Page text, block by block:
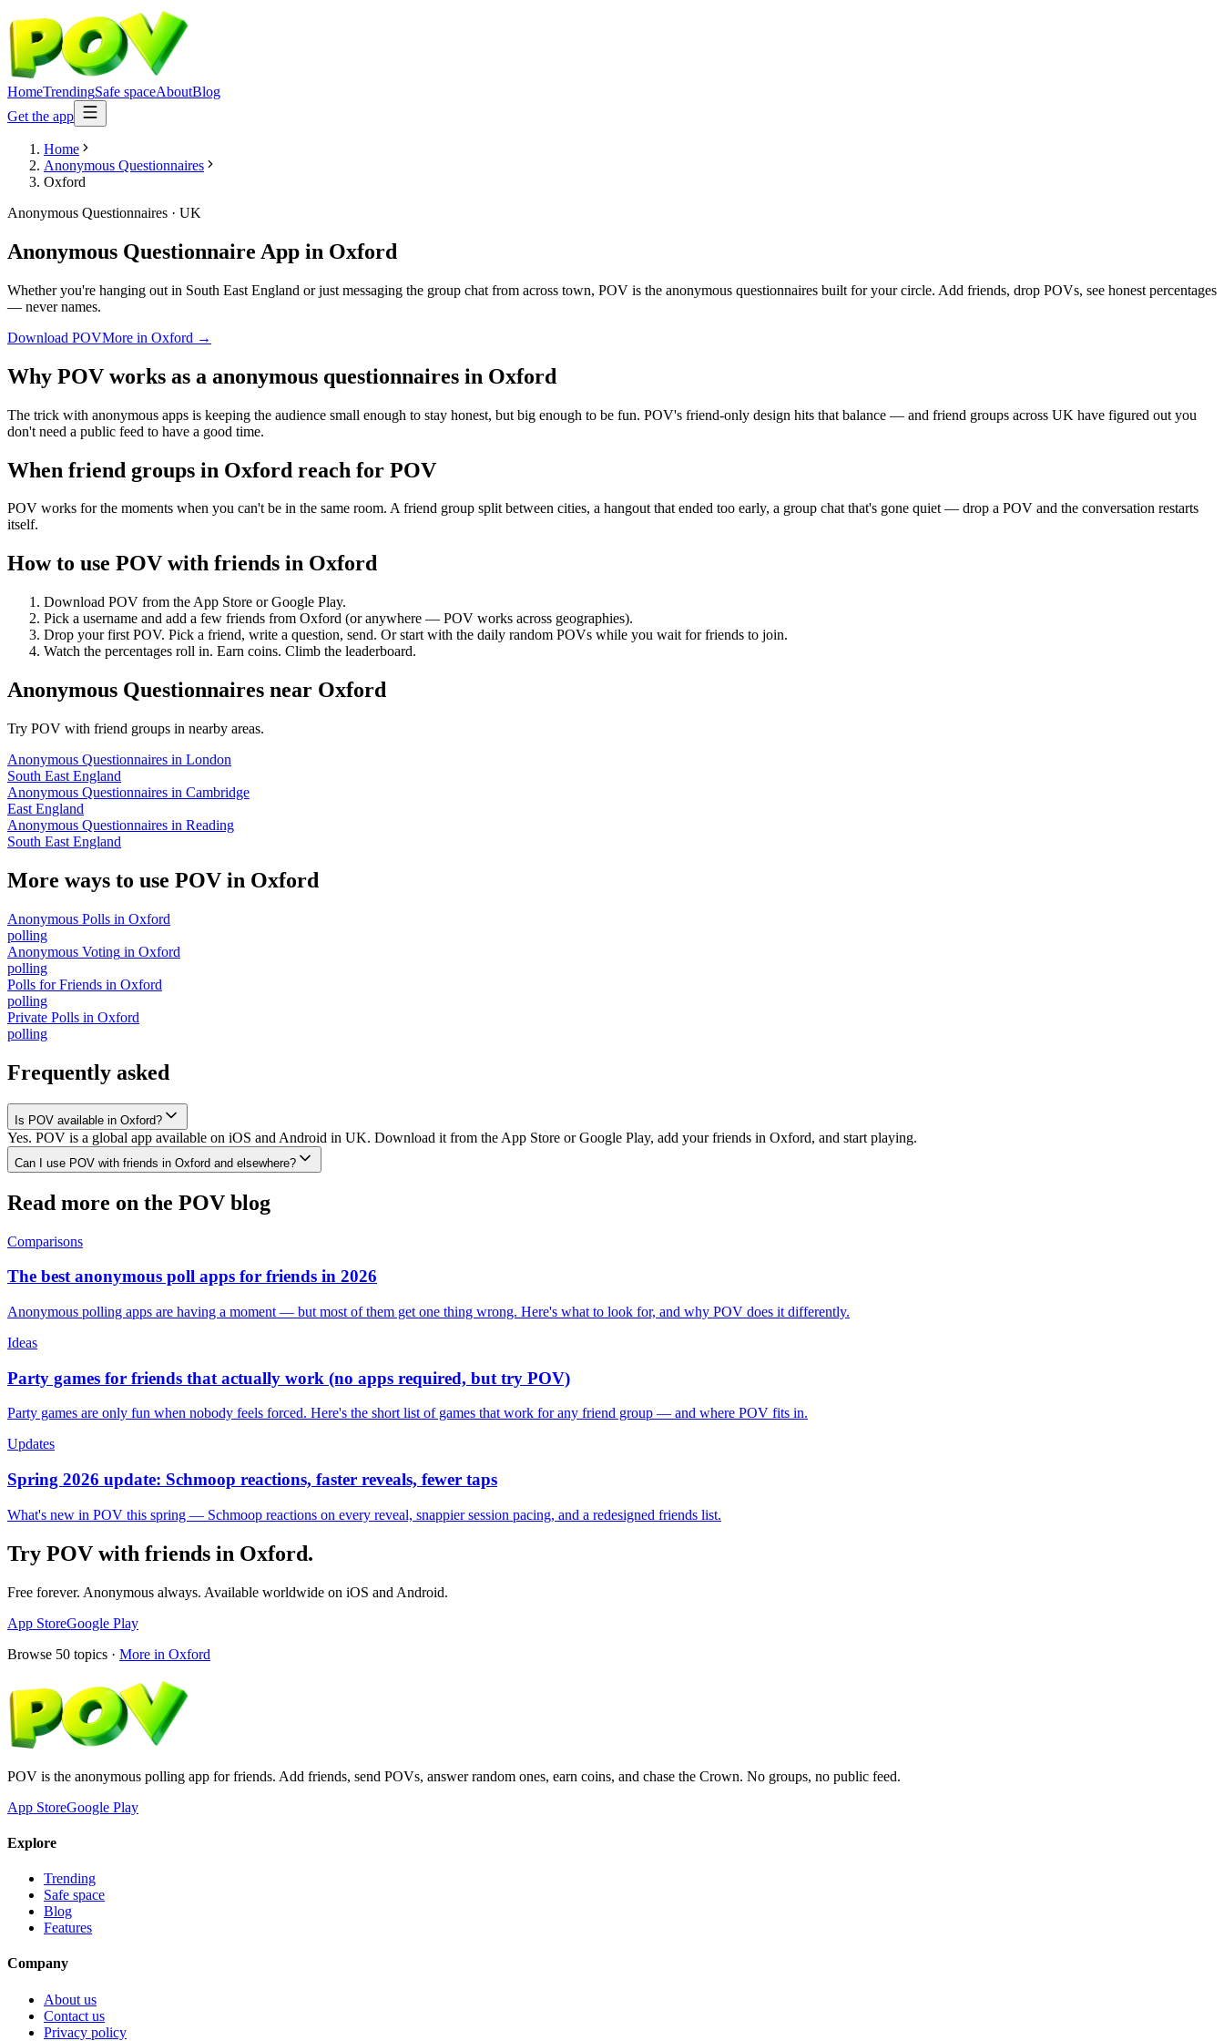
HomeTrendingSafe spaceAboutBlog
Get the app
Home
Anonymous Questionnaires
Oxford
Anonymous Questionnaires · UK
Anonymous Questionnaire App in Oxford
Whether you're hanging out in South East England or just messaging the group chat from across town, POV is the anonymous questionnaires built for your circle. Add friends, drop POVs, see honest percentages
— never names.
Download POVMore in Oxford →
Why POV works as a anonymous questionnaires in Oxford
The trick with anonymous apps is keeping the audience small enough to stay honest, but big enough to be fun. POV's friend-only design hits that balance — and friend groups across UK have figured out you
don't need a public feed to have a good time.
When friend groups in Oxford reach for POV
POV works for the moments when you can't be in the same room. A friend group split between cities, a hangout that ended too early, a group chat that's gone quiet — drop a POV and the conversation restarts
itself.
How to use POV with friends in Oxford
Download POV from the App Store or Google Play.
Pick a username and add a few friends from Oxford (or anywhere — POV works across geographies).
Drop your first POV. Pick a friend, write a question, send. Or start with the daily random POVs while you wait for friends to join.
Watch the percentages roll in. Earn coins. Climb the leaderboard.
Anonymous Questionnaires near Oxford
Try POV with friend groups in nearby areas.
Anonymous Questionnaires in London
South East England
Anonymous Questionnaires in Cambridge
East England
Anonymous Questionnaires in Reading
South East England
More ways to use POV in Oxford
Anonymous Polls in Oxford
polling
Anonymous Voting in Oxford
polling
Polls for Friends in Oxford
polling
Private Polls in Oxford
polling
Frequently asked
Is POV available in Oxford?
Yes. POV is a global app available on iOS and Android in UK. Download it from the App Store or Google Play, add your friends in Oxford, and start playing.
Can I use POV with friends in Oxford and elsewhere?
Read more on the POV blog
Comparisons
The best anonymous poll apps for friends in 2026
Anonymous polling apps are having a moment — but most of them get one thing wrong. Here's what to look for, and why POV does it differently.
Ideas
Party games for friends that actually work (no apps required, but try POV)
Party games are only fun when nobody feels forced. Here's the short list of games that work for any friend group — and where POV fits in.
Updates
Spring 2026 update: Schmoop reactions, faster reveals, fewer taps
What's new in POV this spring — Schmoop reactions on every reveal, snappier session pacing, and a redesigned friends list.
Try POV with friends in Oxford.
Free forever. Anonymous always. Available worldwide on iOS and Android.
App StoreGoogle Play
Browse 50 topics · More in Oxford
POV is the anonymous polling app for friends. Add friends, send POVs, answer random ones, earn coins, and chase the Crown. No groups, no public feed.
App StoreGoogle Play
Explore
Trending
Safe space
Blog
Features
Company
About us
Contact us
Privacy policy